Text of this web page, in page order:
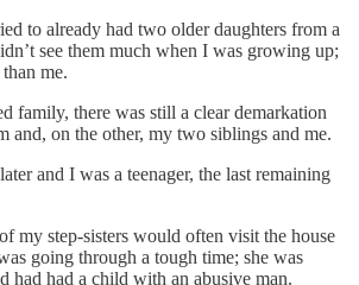
to already had two older daughters from a
see them much when I was growing up;
me.
family, there was still a clear demarkation
and, on the other, my two siblings and me.
and I was a teenager, the last remaining
my step-sisters would often visit the house
going through a tough time; she was
had had a child with an abusive man.